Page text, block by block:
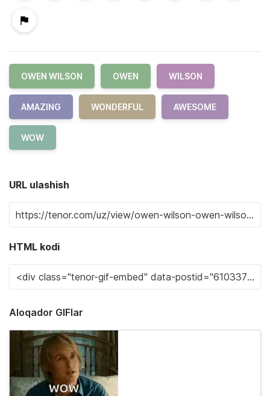
OWEN WILSON OWEN WILSON
AMAZING WONDERFUL AWESOME
WOW
URL ulashish
HTML kodi
Aloqador GIFlar